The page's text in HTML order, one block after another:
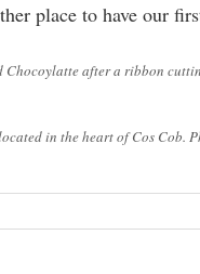
place to have our
Chocoylatte after a ribbon
in the heart of Cos Cob.